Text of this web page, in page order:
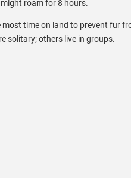
roam for 8 hours.
time on land to prevent fur
solitary; others live in groups.